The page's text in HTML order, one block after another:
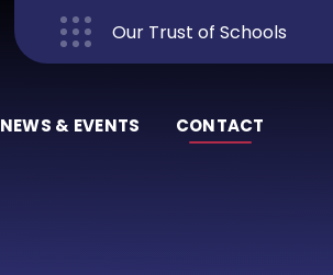
Our Trust of Schools
NEWS & EVENTS CONTACT
Close